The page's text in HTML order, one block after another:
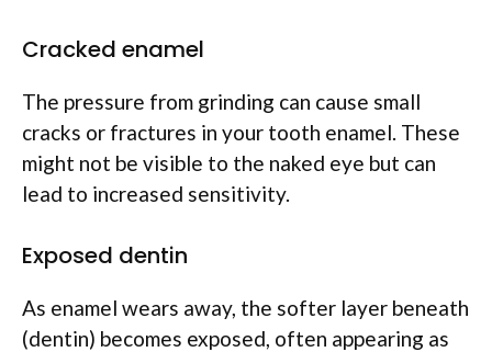
Cracked enamel
The pressure from grinding can cause small
cracks or fractures in your tooth enamel. These
might not be visible to the naked eye but can
lead to increased sensitivity.
Exposed dentin
As enamel wears away, the softer layer beneath
(dentin) becomes exposed, often appearing as